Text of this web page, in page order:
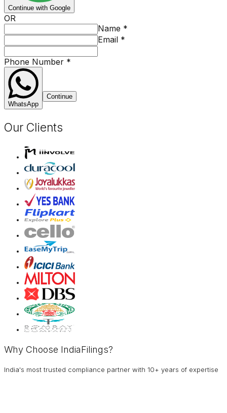
Continue with Google
OR
Name *
Email *
Phone Number *
WhatsApp
Continue
Our Clients
Why Choose IndiaFilings?
India's most trusted compliance partner with 10+ years of expertise